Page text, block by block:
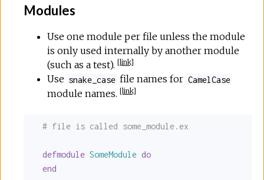
Modules
Use one module per file unless the module
is only used internally by another module
(such as a test). [link]
Use snake_case file names for CamelCase
module names. [link]
# file is called some_module.ex
defmodule SomeModule do
end